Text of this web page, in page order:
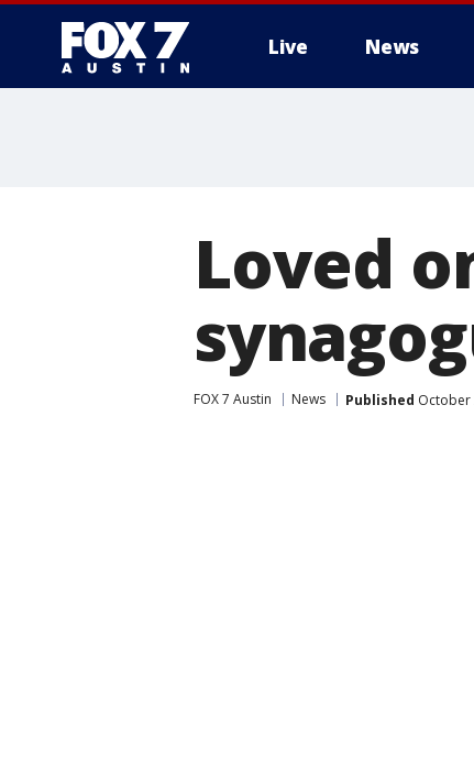
Live News
Loved
FOX 7 Austin News Published October